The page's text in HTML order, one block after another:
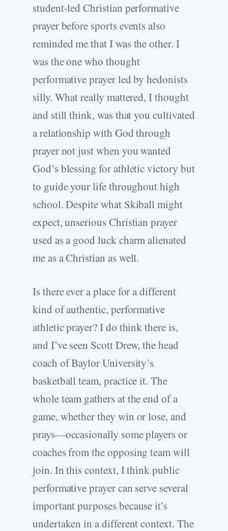
student-led Christian performative
prayer before sports events also
reminded me that I was the other. I
was the one who thought
performative prayer led by hedonists
silly. What really mattered, I thought
and still think, was that you cultivated
a relationship with God through
prayer not just when you wanted
God’s blessing for athletic victory but
to guide your life throughout high
school. Despite what Skiball might
expect, unserious Christian prayer
used as a good luck charm alienated
me as a Christian as well.
Is there ever a place for a different
kind of authentic, performative
athletic prayer? I do think there is,
and I’ve seen Scott Drew, the head
coach of Baylor University’s
basketball team, practice it. The
whole team gathers at the end of a
game, whether they win or lose, and
prays—occasionally some players or
coaches from the opposing team will
join. In this context, I think public
performative prayer can serve several
important purposes because it’s
undertaken in a different context. The